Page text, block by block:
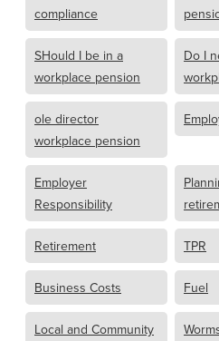
compliance
SHould I be in a
workplace pension
Do I
ole director
workplace pension
Employer
Responsibility
Retirement TPR
Business Costs Fuel
Local and Community